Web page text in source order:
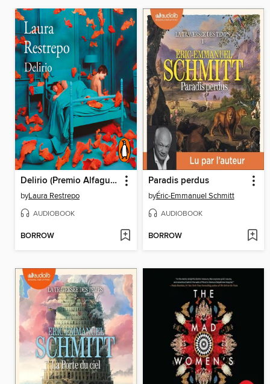
Delirio (Premio Alfaguara de novela 2004)
byLaura Restrepo
AUDIOBOOK
BORROW
Paradis perdus
byÉric-Emmanuel Schmitt
AUDIOBOOK
BORROW